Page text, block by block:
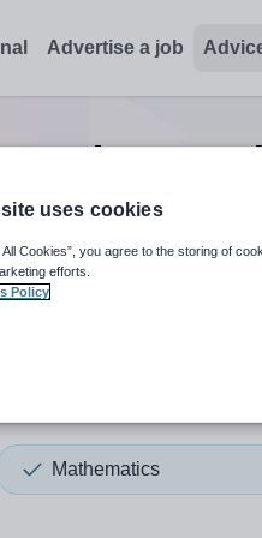
Advertise a job
up and down arrows to
Mathematics
uses cookies
All Cookies”, you agree to the storing of
efforts.
Policy